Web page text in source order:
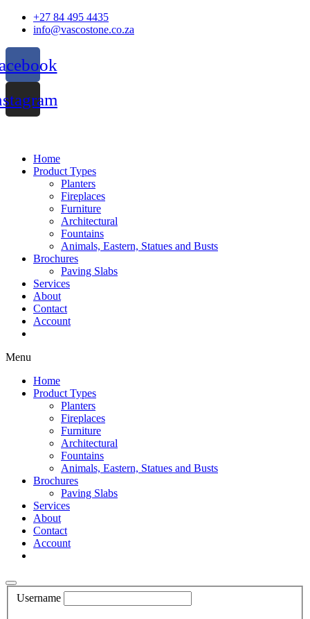
Skip
+27 84 495 4435
info@vascostone.co.za
Home
Product Types
Planters
Fireplaces
Furniture
Architectural
Fountains
Animals, Eastern, Statues and Busts
Brochures
Paving Slabs
Services
About
Contact
Account
Menu
Home
Product Types
Planters
Fireplaces
Furniture
Architectural
Fountains
Animals, Eastern, Statues and Busts
Brochures
Paving Slabs
Services
About
Contact
Account
Username